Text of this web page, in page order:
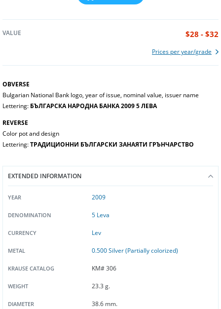
VALUE $28 - $32
Prices per year/grade
OBVERSE
Bulgarian National Bank logo, year of issue, nominal value, issuer name
Lettering: БЪЛГАРСКА НАРОДНА БАНКА 2009 5 ЛЕВА
REVERSE
Color pot and design
Lettering:ТРАДИЦИОННИ БЪЛГАРСКИ ЗАНАЯТИ ГРЪНЧАРСТВО
EXTENDED INFORMATION
YEAR 2009
DENOMINATION 5 Leva
CURRENCY Lev
METAL 0.500 Silver (Partially colorized)
KRAUSE CATALOG KM# 306
WEIGHT 23.3 g.
DIAMETER 38.6 mm.